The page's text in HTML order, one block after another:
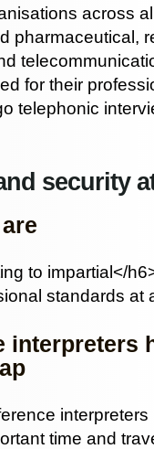
across
pharmaceutical,
for their
telephonic
security
to impartial</
standards at
interpreters
time and